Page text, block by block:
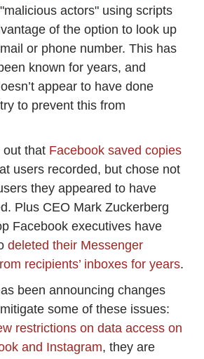
actors" using scripts
of the option to look up
or phone number. This has
known for years, and
appear to have done
to prevent this from
out that Facebook saved copies
users recorded, but chose not
they appeared to have
Plus CEO Mark Zuckerberg
Facebook executives have
deleted their Messenger
recipients’ inboxes for years.
been announcing changes
some of these issues:
restrictions on data access on
and Instagram, they are